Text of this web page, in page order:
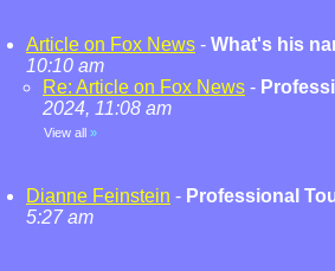
Article on Fox News - What's his
10:10 am
Re: Article on Fox News -
2024, 11:08 am
View all »
Dianne Feinstein - Professional
5:27 am